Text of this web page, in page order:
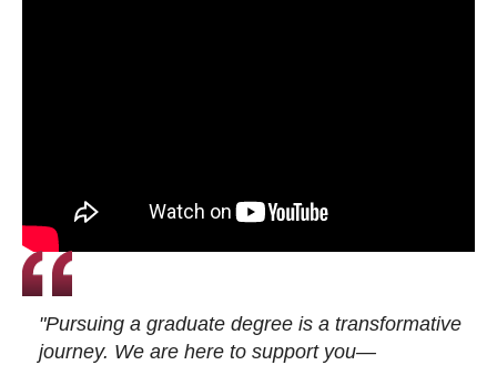
"Pursuing a graduate degree is a transformative
journey. We are here to support you—